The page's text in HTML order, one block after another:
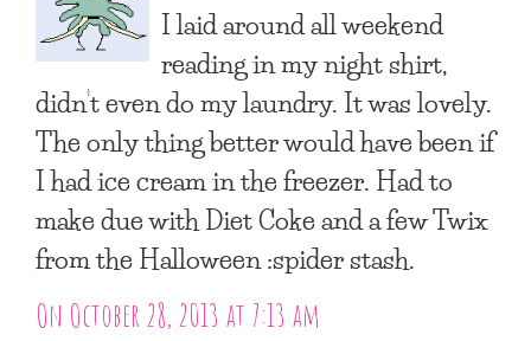
I laid around all weekend
reading in my night shirt,
didn’t even do my laundry. It was lovely.
The only thing better would have been if
I had ice cream in the freezer. Had to
make due with Diet Coke and a few Twix
from the Halloween :spider stash.
On October 28, 2013 at 7:13 am